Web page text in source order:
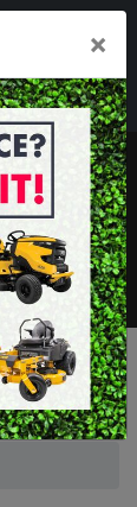
- 1.00pm
MENU
×